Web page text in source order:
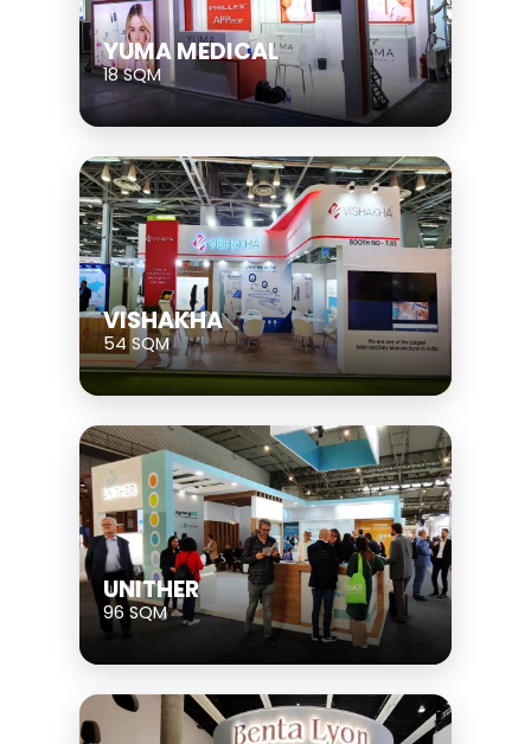
YUMA MEDICAL
18 SQM
VISHAKHA
54 SQM
UNITHER
96 SQM